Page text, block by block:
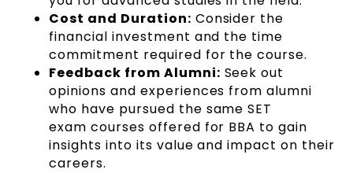
Cost and Duration: Consider the
financial investment and the time
commitment required for the course.
Feedback from Alumni: Seek out
opinions and experiences from alumni
who have pursued the same SET
exam courses offered for BBA to gain
insights into its value and impact on their
careers.